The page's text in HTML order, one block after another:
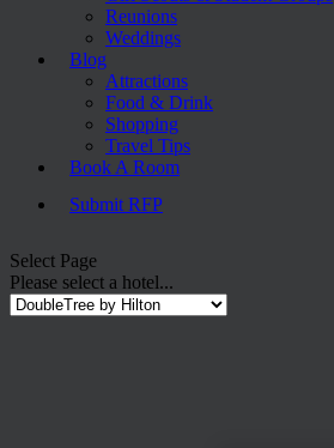
Reunions
Weddings
Blog
Attractions
Food & Drink
Shopping
Travel Tips
Book A Room
Submit RFP
Select Page
Please select a hotel...